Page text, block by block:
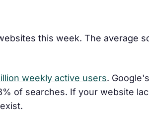
this week. The average
weekly active users.
of searches. If your website